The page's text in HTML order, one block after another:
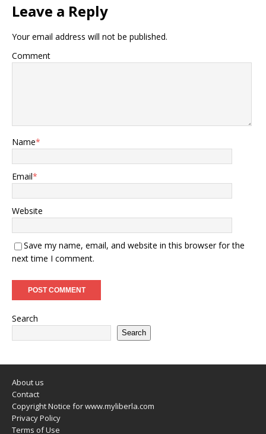
Leave a Reply
Your email address will not be published.
Comment
Name*
Email*
Website
Save my name, email, and website in this browser for the
next time I comment.
Search
Search
About us
Contact
Copyright Notice for www.myliberla.com
Privacy Policy
Terms of Use